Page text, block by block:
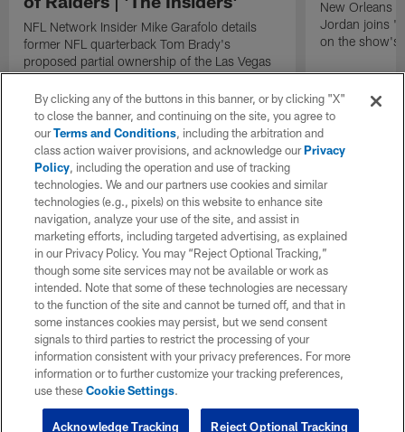
NFL Network Insider Mike Garafolo details
former NFL quarterback Tom Brady's
proposed partial ownership of the Las Vegas
Raiders.
New Orleans
Jordan joins
on the show's
By clicking any of the buttons in this banner, or by clicking "X"
to close the banner, and continuing on the site, you agree to
ourTerms and Conditions, including the arbitration and
class action waiver provisions, and acknowledge ourPrivacy
Policy, including the operation and use of tracking
technologies. We and our partners use cookies and similar
technologies (e.g., pixels) on this website to enhance site
navigation, analyze your use of the site, and assist in
marketing efforts, including targeted advertising, as explained
in our Privacy Policy. You may “Reject Optional Tracking,”
though some site services may not be available or work as
intended. Note that some of these technologies are necessary
to the function of the site and cannot be turned off, and that in
some instances cookies may persist, but we send consent
signals to third parties to restrict the processing of your
information consistent with your privacy preferences. For more
information or to further customize your tracking preferences,
use theseCookie Settings.
Reject Optional Tracking
Acknowledge Tracking